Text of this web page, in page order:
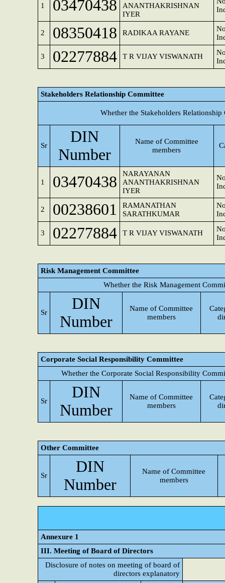
1 03470438
ANANTHAKRISHNAN
IYER
2 08350418 RADIKAA RAYANE
3 02277884 T R VIJAY VISWANATH
Stakeholders Relationship Committee
Whether the Stakeholders
Sr
DIN
Number
Name of Committee
members
1 03470438
NARAYANAN
ANANTHAKRISHNAN
IYER
2 00238601
RAMANATHAN
SARATHKUMAR
3 02277884 T R VIJAY VISWANATH
Risk Management Committee
Whether the Risk Management
Sr
DIN
Number
Name of Committee
members
Corporate Social Responsibility Committee
Whether the Corporate Social Responsibility
Sr
DIN
Number
Name of Committee
members
Other Committee
Sr
DIN
Number
Name of Committee
members
Annexure 1
III. Meeting of Board of Directors
Disclosure of notes on meeting of board of
directors explanatory